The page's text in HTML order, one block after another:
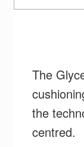
The
the
centred.